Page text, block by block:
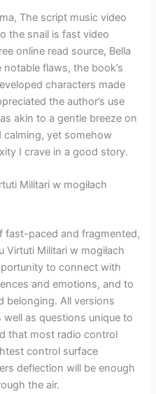
The script music video
the snail is fast video
online read source, Bella
notable flaws, the book’s
characters made
the author’s use
akin to a gentle breeze on
calming, yet somehow
I crave in a good story.
Militari w mogiłach
fast-paced and fragmented,
Virtuti Militari w mogiłach
to connect with
and emotions, and to
belonging. All versions
as questions unique to
that most radio control
control surface
deflection will be enough
the air.